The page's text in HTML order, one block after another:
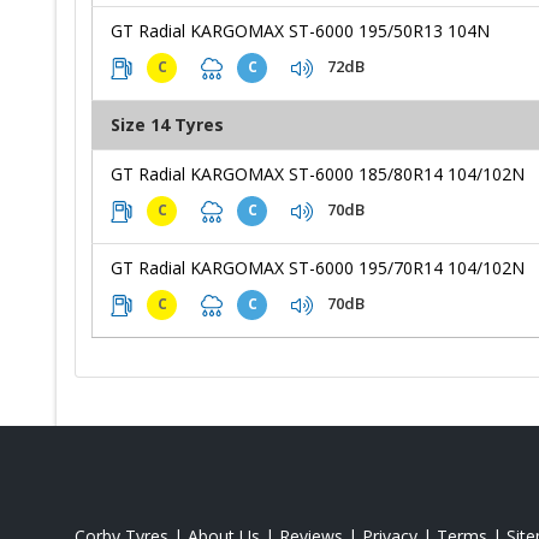
GT Radial KARGOMAX ST-6000 195/50R13 104N
C C 72dB
Size 14 Tyres
GT Radial KARGOMAX ST-6000 185/80R14 104/102N
C C 70dB
GT Radial KARGOMAX ST-6000 195/70R14 104/102N
C C 70dB